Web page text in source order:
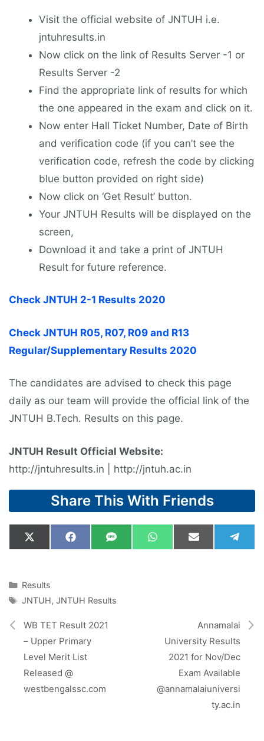
Visit the official website of JNTUH i.e.
jntuhresults.in
Now click on the link of Results Server -1 or
Results Server -2
Find the appropriate link of results for which
the one appeared in the exam and click on it.
Now enter Hall Ticket Number, Date of Birth
and verification code (if you can’t see the
verification code, refresh the code by clicking
blue button provided on right side)
Now click on ‘Get Result’ button.
Your JNTUH Results will be displayed on the
screen,
Download it and take a print of JNTUH
Result for future reference.
Check JNTUH 2-1 Results 2020
Check JNTUH R05, R07, R09 and R13
Regular/Supplementary Results 2020
The candidates are advised to check this page
daily as our team will provide the official link of the
JNTUH B.Tech. Results on this page.
JNTUH Result Official Website:
http://jntuhresults.in | http://jntuh.ac.in
Share This With Friends
Share
on
X
(
i
t
t
r
)
Share
on
F
a
o
Share
on
S
M
Share
on
W
h
Share
on
E
m
on
e
Categories
Results
Tags
JNTUH, JNTUH Results
WB TET Result 2021
– Upper Primary
Level Merit List
Released @
westbengalssc.com
Annamalai
University Results
2021 for Nov/Dec
Exam Available
@annamalaiuniversi
ty.ac.in